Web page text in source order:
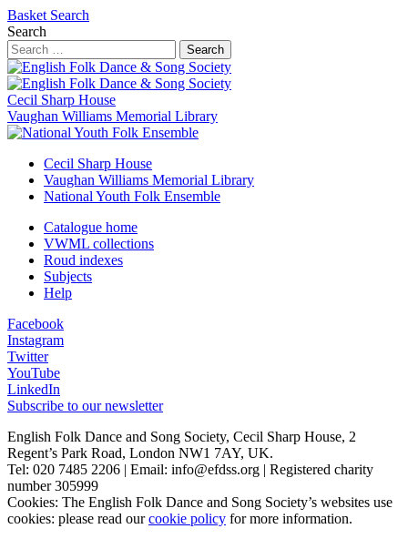
Basket Search
Search
Search
Cecil Sharp House
Vaughan Williams Memorial Library
Cecil Sharp House
Vaughan Williams Memorial Library
National Youth Folk Ensemble
Catalogue home
VWML collections
Roud indexes
Subjects
Help
Facebook
Instagram
Twitter
YouTube
LinkedIn
Subscribe to our newsletter
English Folk Dance and Song Society, Cecil Sharp House, 2
Regent’s Park Road, London NW1 7AY, UK.
Tel: 020 7485 2206 | Email: info@efdss.org | Registered charity
number 305999
Cookies: The English Folk Dance and Song Society’s websites use
cookies: please read ourcookie policy for more information.